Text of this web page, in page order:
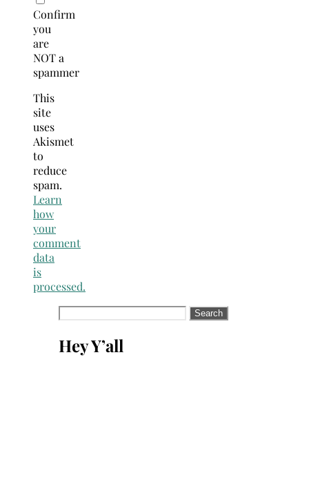
Confirm
you
are
NOT a
spammer
This
site
uses
Akismet
to
reduce
spam.
Learn
how
your
comment
data
is
processed.
Search
Hey Y’all